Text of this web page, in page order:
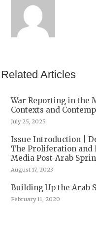
Related Articles
War Reporting in the
Contexts and
July 25, 2025
Issue Introduction |
The Proliferation and
Media Post-Arab
August 17, 2023
Building Up the Arab
February 11, 2020